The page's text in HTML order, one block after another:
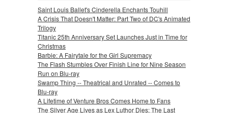
Saint Louis Ballet's Cinderella Enchants Touhill
A Crisis That Doesn't Matter: Part Two of DC's Animated
Trilogy
Titanic 25th Anniversary Set Launches Just in Time for
Christmas
Barbie: A Fairytale for the Girl Supremacy
The Flash Stumbles Over Finish Line for Nine Season
Run on Blu-ray
Swamp Thing -- Theatrical and Unrated -- Comes to
Blu-ray
A Lifetime of Venture Bros Comes Home to Fans
The Silver Age Lives as Lex Luthor Dies: The Last